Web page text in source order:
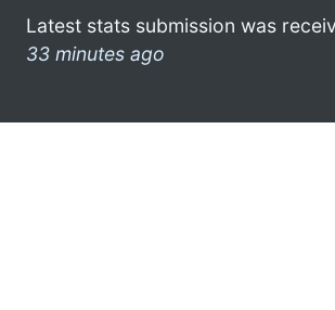
Latest stats submission was
33 minutes ago